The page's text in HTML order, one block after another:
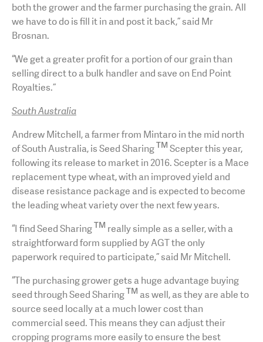
both the grower and the farmer purchasing the grain. All
we have to do is fill it in and post it back,” said Mr
Brosnan.
“We get a greater profit for a portion of our grain than
selling direct to a bulk handler and save on End Point
Royalties.”
South Australia
Andrew Mitchell, a farmer from Mintaro in the mid north
of South Australia, is Seed SharingTM Scepter this year,
following its release to market in 2016. Scepter is a Mace
replacement type wheat, with an improved yield and
disease resistance package and is expected to become
the leading wheat variety over the next few years.
“I find Seed SharingTM really simple as a seller, with a
straightforward form supplied by AGT the only
paperwork required to participate,” said Mr Mitchell.
“The purchasing grower gets a huge advantage buying
seed through Seed SharingTM as well, as they are able to
source seed locally at a much lower cost than
commercial seed. This means they can adjust their
cropping programs more easily to ensure the best